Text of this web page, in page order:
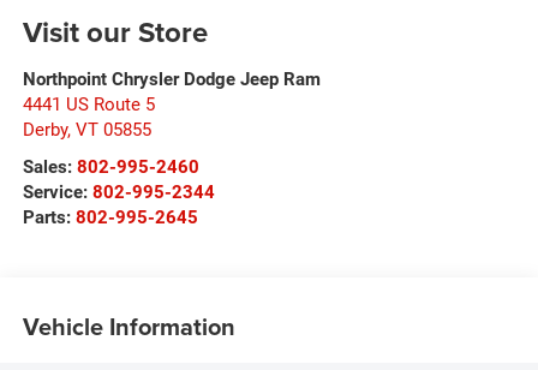
Visit our Store
Northpoint Chrysler Dodge Jeep Ram
4441 US Route 5
Derby, VT 05855
Sales: 802-995-2460
Service: 802-995-2344
Parts: 802-995-2645
Vehicle Information